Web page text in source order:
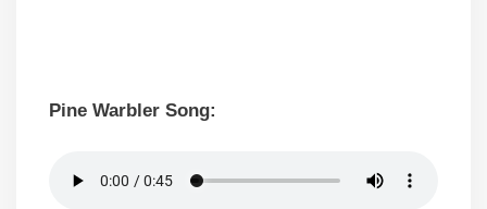
Pine Warbler Song: